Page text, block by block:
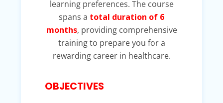
learning preferences. The course
spans a total duration of 6
months, providing comprehensive
training to prepare you for a
rewarding career in healthcare.
OBJECTIVES